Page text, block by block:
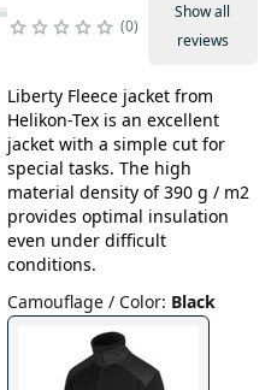
0
Show all
reviews
Liberty Fleece jacket from
Helikon-Tex is an excellent
jacket with a simple cut for
special tasks. The high
material density of 390 g / m2
provides optimal insulation
even under difficult
conditions.
Camouflage / Color: Black